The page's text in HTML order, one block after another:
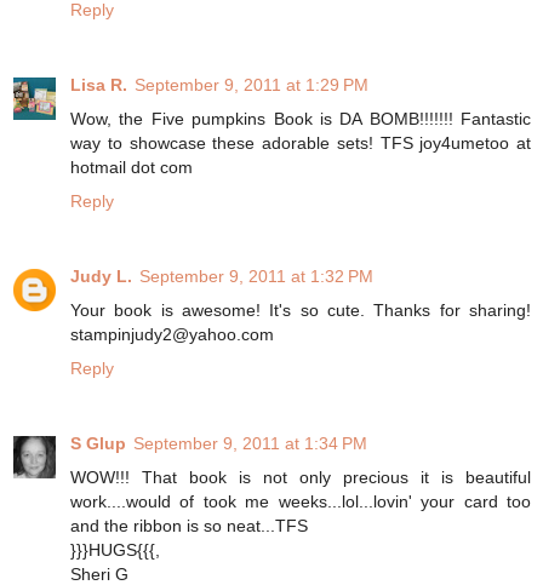
Reply
Lisa R. September 9, 2011 at 1:29 PM
Wow, the Five pumpkins Book is DA BOMB!!!!!!! Fantastic
way to showcase these adorable sets! TFS joy4umetoo at
hotmail dot com
Reply
Judy L. September 9, 2011 at 1:32 PM
Your book is awesome! It's so cute. Thanks for sharing!
stampinjudy2@yahoo.com
Reply
S Glup September 9, 2011 at 1:34 PM
WOW!!! That book is not only precious it is beautiful
work....would of took me weeks...lol...lovin' your card too
and the ribbon is so neat...TFS
}}}HUGS{{{,
Sheri G